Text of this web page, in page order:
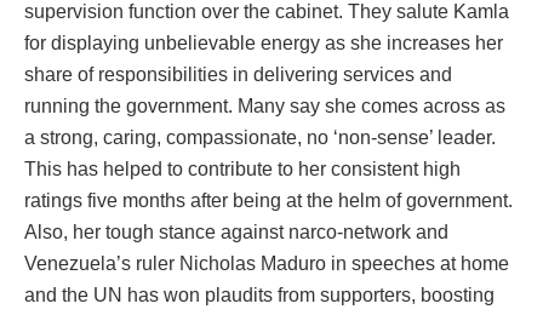
supervision function over the cabinet. They salute Kamla
for displaying unbelievable energy as she increases her
share of responsibilities in delivering services and
running the government. Many say she comes across as
a strong, caring, compassionate, no ‘non-sense’ leader.
This has helped to contribute to her consistent high
ratings five months after being at the helm of government.
Also, her tough stance against narco-network and
Venezuela’s ruler Nicholas Maduro in speeches at home
and the UN has won plaudits from supporters, boosting